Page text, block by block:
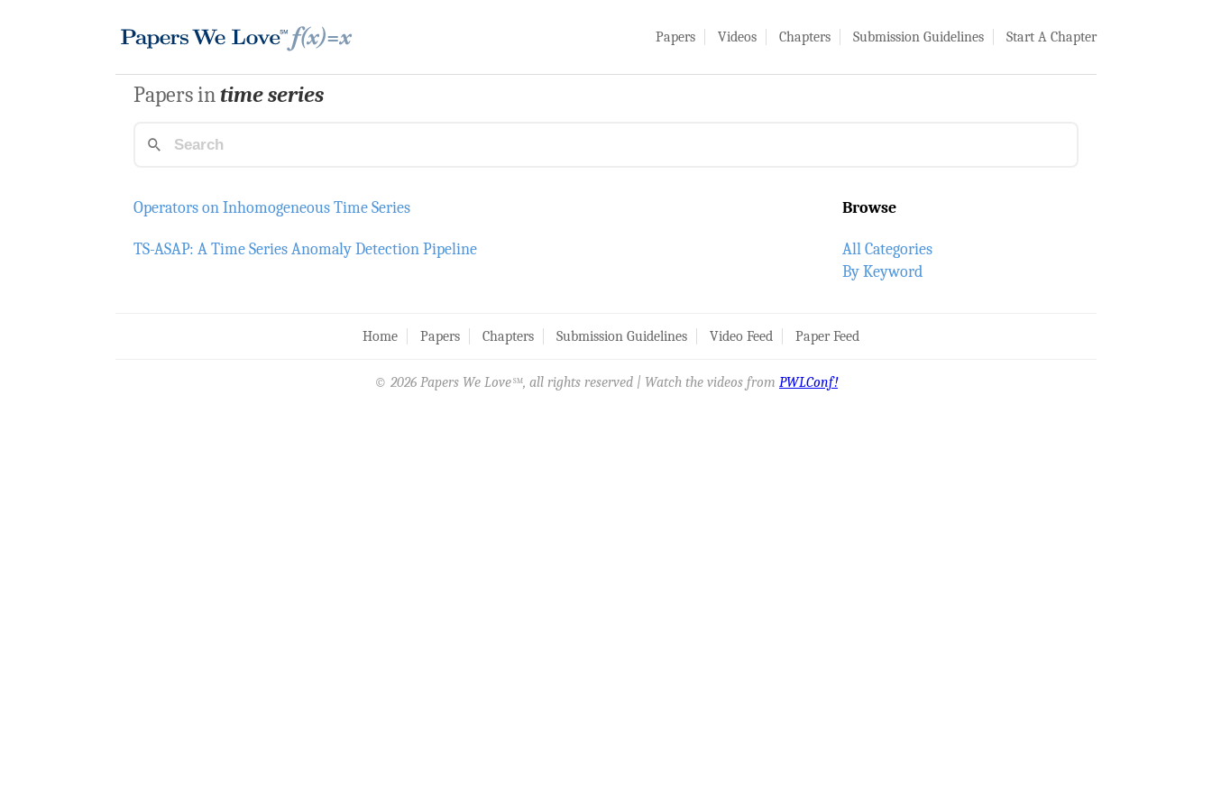
Papers Videos Chapters Submission Guidelines Start A Chapter
Papers intime series
Operators on Inhomogeneous Time Series
TS-ASAP: A Time Series Anomaly Detection Pipeline
Browse
All Categories
By Keyword
Home Papers Chapters Submission Guidelines Video Feed Paper Feed
© 2026 Papers We Love SM, all rights reserved | Watch the videos from PWLConf!